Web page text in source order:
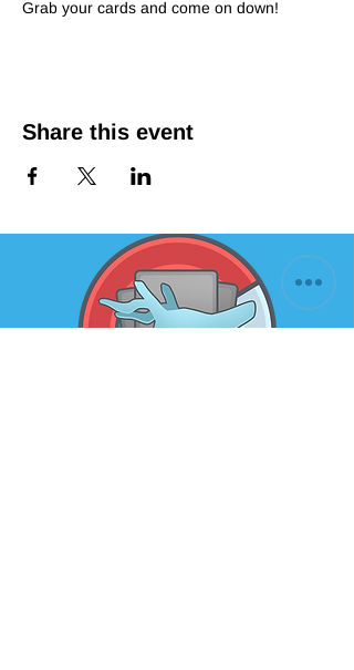
Grab your cards and come on down!
Share this event